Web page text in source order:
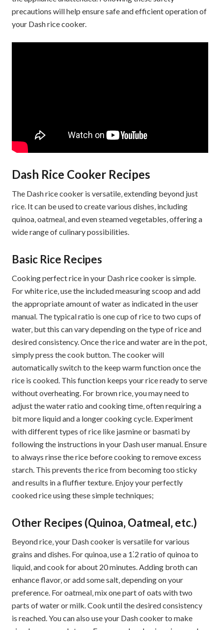
precautions will help ensure safe and efficient operation of
your Dash rice cooker.
Dash Rice Cooker Recipes
The Dash rice cooker is versatile‚ extending beyond just
rice. It can be used to create various dishes‚ including
quinoa‚ oatmeal‚ and even steamed vegetables‚ offering a
wide range of culinary possibilities.
Basic Rice Recipes
Cooking perfect rice in your Dash rice cooker is simple.
For white rice‚ use the included measuring scoop and add
the appropriate amount of water as indicated in the user
manual. The typical ratio is one cup of rice to two cups of
water‚ but this can vary depending on the type of rice and
desired consistency. Once the rice and water are in the pot‚
simply press the cook button. The cooker will
automatically switch to the keep warm function once the
rice is cooked. This function keeps your rice ready to serve
without overheating. For brown rice‚ you may need to
adjust the water ratio and cooking time‚ often requiring a
bit more liquid and a longer cooking cycle. Experiment
with different types of rice like jasmine or basmati by
following the instructions in your Dash user manual. Ensure
to always rinse the rice before cooking to remove excess
starch. This prevents the rice from becoming too sticky
and results in a fluffier texture. Enjoy your perfectly
cooked rice using these simple techniques;
Other Recipes (Quinoa‚ Oatmeal‚ etc.)
Beyond rice‚ your Dash cooker is versatile for various
grains and dishes. For quinoa‚ use a 1⁚2 ratio of quinoa to
liquid‚ and cook for about 20 minutes. Adding broth can
enhance flavor‚ or add some salt‚ depending on your
preference. For oatmeal‚ mix one part of oats with two
parts of water or milk. Cook until the desired consistency
is reached. You can also use your Dash cooker to make